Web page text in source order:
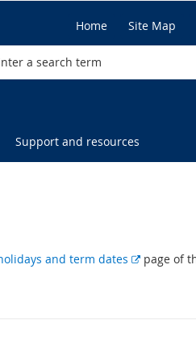
Home Site Map
Support and resources
and term dates
E
page of